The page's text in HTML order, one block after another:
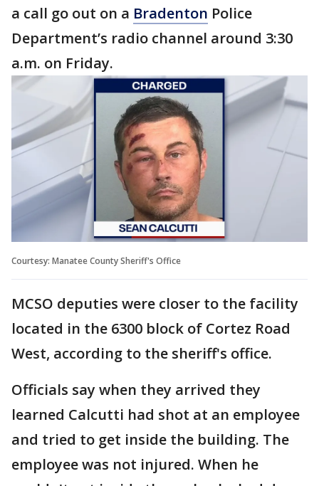
a call go out on a Bradenton Police
Department’s radio channel around 3:30
a.m. on Friday.
Courtesy: Manatee County Sheriff's Office
MCSO deputies were closer to the facility
located in the 6300 block of Cortez Road
West, according to the sheriff's office.
Officials say when they arrived they
learned Calcutti had shot at an employee
and tried to get inside the building. The
employee was not injured. When he